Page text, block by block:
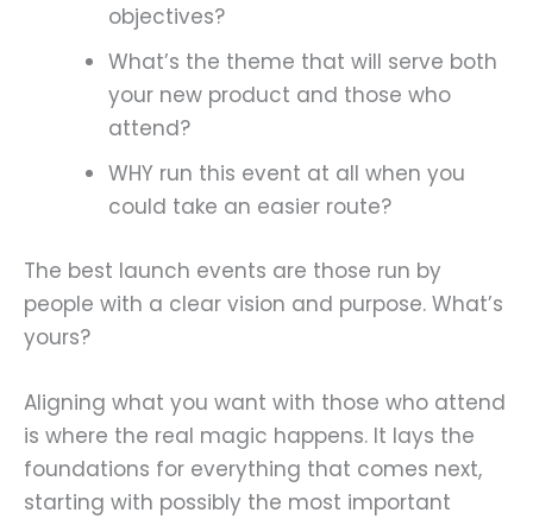
objectives?
What’s the theme that will serve both
your new product and those who
attend?
WHY run this event at all when you
could take an easier route?
The best launch events are those run by
people with a clear vision and purpose. What’s
yours?
Aligning what you want with those who attend
is where the real magic happens. It lays the
foundations for everything that comes next,
starting with possibly the most important